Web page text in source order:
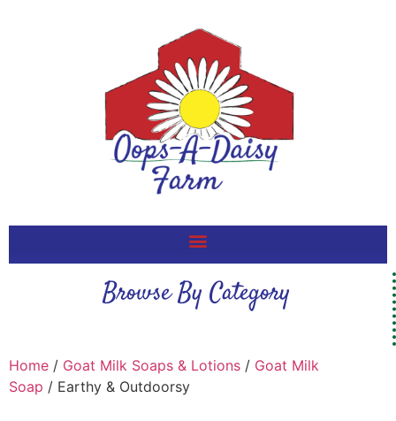
Browse By Category
Home / Goat Milk Soaps & Lotions / Goat Milk
Soap / Earthy & Outdoorsy